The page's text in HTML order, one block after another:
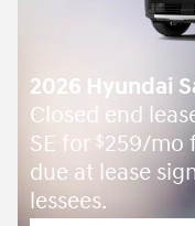
2026 Hyundai
Closed end
SE for $259/mo
due at lease
lessees.